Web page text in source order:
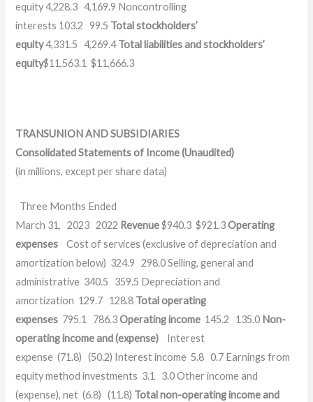
equity 4,228.3 4,169.9 Noncontrolling
interests 103.2 99.5 Total stockholders’
equity4,331.5 4,269.4 Total liabilities and stockholders’
equity$11,563.1 $11,666.3
TRANSUNION AND SUBSIDIARIES
Consolidated Statements of Income (Unaudited)
(in millions, except per share data)
Three Months Ended
March 31,
2023 2022 Revenue $940.3 $921.3 Operating
expenses
Cost of services (exclusive of depreciation and
amortization below) 324.9 298.0 Selling, general and
administrative 340.5 359.5 Depreciation and
amortization 129.7 128.8 Total operating
expenses 795.1 786.3 Operating income 145.2 135.0 Non-
operating income and (expense)
Interest
expense (71.8) (50.2) Interest income 5.8 0.7 Earnings from
equity method investments 3.1 3.0 Other income and
(expense), net (6.8) (11.8) Total non-operating income and